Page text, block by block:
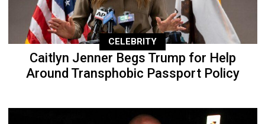
CELEBRITY
Caitlyn Jenner Begs Trump for Help
Around Transphobic Passport Policy